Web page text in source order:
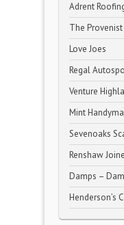
Adrent
The Provenist
Love Joes
Regal
Venture
Mint
Sevenoaks
Renshaw
Damps –
Henderson’s